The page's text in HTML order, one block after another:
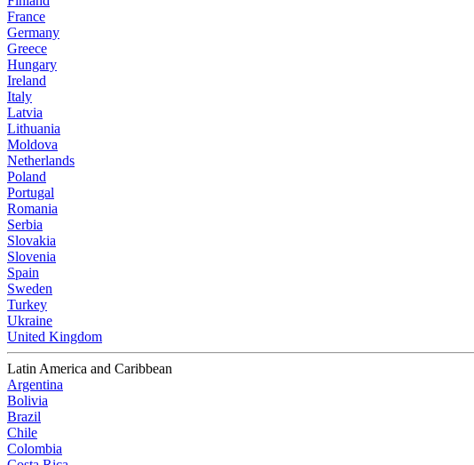
France
Germany
Greece
Hungary
Ireland
Italy
Latvia
Lithuania
Moldova
Netherlands
Poland
Portugal
Romania
Serbia
Slovakia
Slovenia
Spain
Sweden
Turkey
Ukraine
United Kingdom
Latin America and Caribbean
Argentina
Bolivia
Brazil
Chile
Colombia